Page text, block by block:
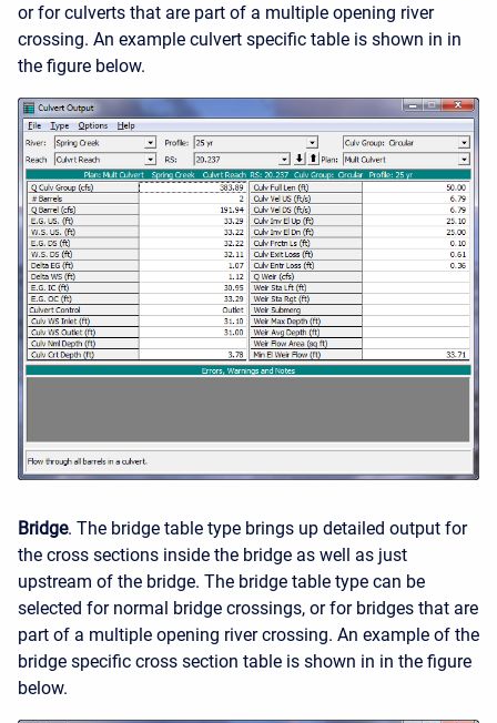
or for culverts that are part of a multiple opening river
crossing. An example culvert specific table is shown in in
the figure below.
Bridge. The bridge table type brings up detailed output for
the cross sections inside the bridge as well as just
upstream of the bridge. The bridge table type can be
selected for normal bridge crossings, or for bridges that are
part of a multiple opening river crossing. An example of the
bridge specific cross section table is shown in in the figure
below.